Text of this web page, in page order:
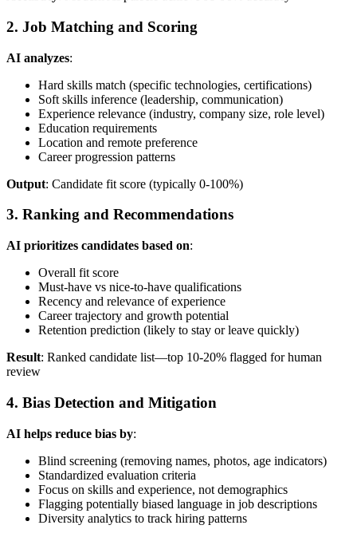
2. Job Matching and Scoring
AI analyzes:
Hard skills match (specific technologies, certifications)
Soft skills inference (leadership, communication)
Experience relevance (industry, company size, role level)
Education requirements
Location and remote preference
Career progression patterns
Output: Candidate fit score (typically 0-100%)
3. Ranking and Recommendations
AI prioritizes candidates based on:
Overall fit score
Must-have vs nice-to-have qualifications
Recency and relevance of experience
Career trajectory and growth potential
Retention prediction (likely to stay or leave quickly)
Result: Ranked candidate list—top 10-20% flagged for human
review
4. Bias Detection and Mitigation
AI helps reduce bias by:
Blind screening (removing names, photos, age indicators)
Standardized evaluation criteria
Focus on skills and experience, not demographics
Flagging potentially biased language in job descriptions
Diversity analytics to track hiring patterns